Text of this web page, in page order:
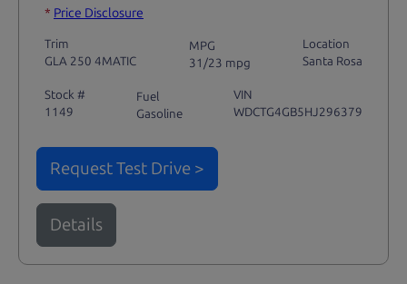
* Price Disclosure
Trim
GLA 250 4MATIC
MPG
31/23 mpg
Location
Santa Rosa
Stock #
1149
Fuel
Gasoline
VIN
WDCTG4GB5HJ296379
Request Test Drive >
Details